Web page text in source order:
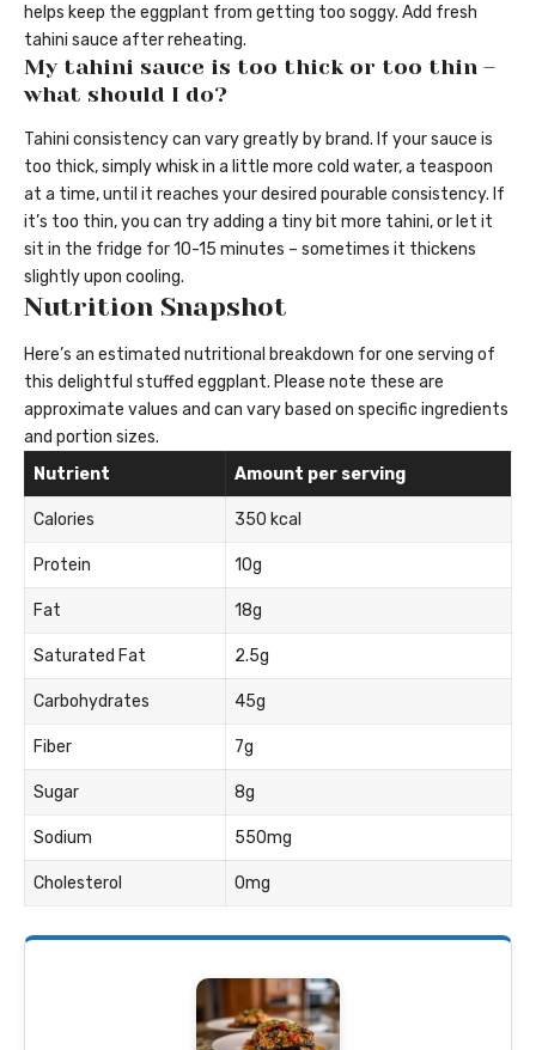
helps keep the eggplant from getting too soggy. Add fresh
tahini sauce after reheating.
My tahini sauce is too thick or too thin –
what should I do?
Tahini consistency can vary greatly by brand. If your sauce is
too thick, simply whisk in a little more cold water, a teaspoon
at a time, until it reaches your desired pourable consistency. If
it’s too thin, you can try adding a tiny bit more tahini, or let it
sit in the fridge for 10-15 minutes – sometimes it thickens
slightly upon cooling.
Nutrition Snapshot
Here’s an estimated nutritional breakdown for one serving of
this delightful stuffed eggplant. Please note these are
approximate values and can vary based on specific ingredients
and portion sizes.
Nutrient
Amount per serving
Calories 350 kcal
Protein 10g
Fat 18g
Saturated Fat 2.5g
Carbohydrates 45g
Fiber 7g
Sugar 8g
Sodium 550mg
Cholesterol 0mg